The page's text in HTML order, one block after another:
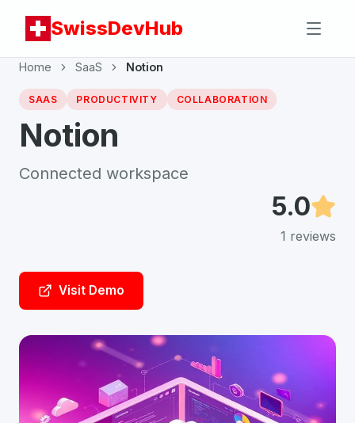
SwissDevHub
Home SaaS Notion
SAAS PRODUCTIVITY COLLABORATION
Notion
Connected workspace
5.0
1 reviews
Visit Demo